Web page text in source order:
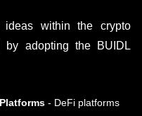
ideas within the crypto
by adopting the BUIDL
- DeFi platforms